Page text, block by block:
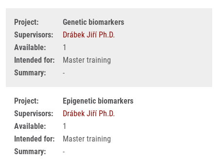
Project:
Genetic biomarkers
Supervisors:
Drábek Jiří Ph.D.
Available:
1
Intended for:
Master training
Summary:
-
Project:
Epigenetic biomarkers
Supervisors:
Drábek Jiří Ph.D.
Available:
1
Intended for:
Master training
Summary:
-